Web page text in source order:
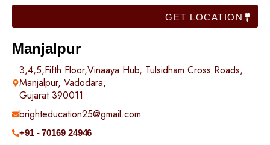
GET LOCATION
Manjalpur
3,4,5,Fifth Floor,Vinaaya Hub, Tulsidham Cross Roads,
Manjalpur, Vadodara,
Gujarat 390011
brighteducation25@gmail.com
+91 - 70169 24946